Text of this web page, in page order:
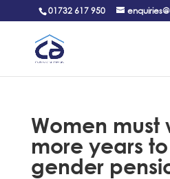
01732 617 950
Women must
more years
gender